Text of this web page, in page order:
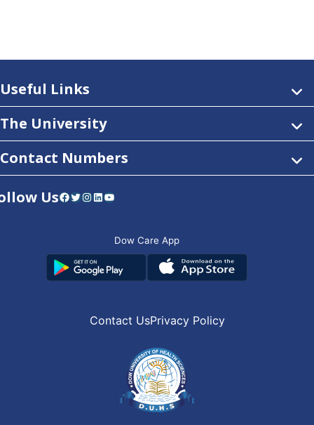
Useful Links
The University
Contact Numbers
UsFacebook Twitter InstagramLinkedIn YouTube
Dow Care App
Contact UsPrivacy Policy